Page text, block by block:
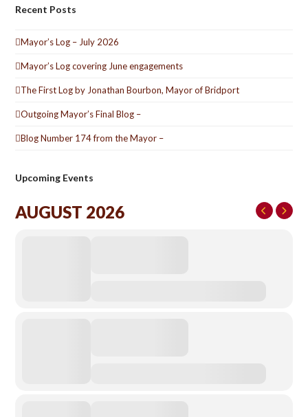
Recent Posts
Mayor’s Log – July 2026
Mayor’s Log covering June engagements
The First Log by Jonathan Bourbon, Mayor of Bridport
Outgoing Mayor’s Final Blog –
Blog Number 174 from the Mayor –
Upcoming Events
AUGUST 2026